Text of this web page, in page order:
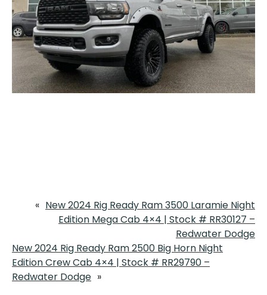
« New 2024 Rig Ready Ram 3500 Laramie Night
Edition Mega Cab 4×4 | Stock # RR30127 –
Redwater Dodge
New 2024 Rig Ready Ram 2500 Big Horn Night
Edition Crew Cab 4×4 | Stock # RR29790 –
Redwater Dodge »